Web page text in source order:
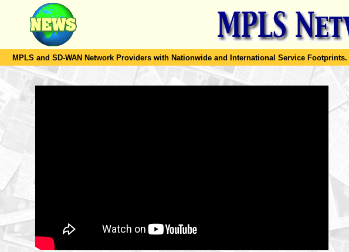
MPLS and SD-WAN Network Providers with Nationwide and International Service Footprints.